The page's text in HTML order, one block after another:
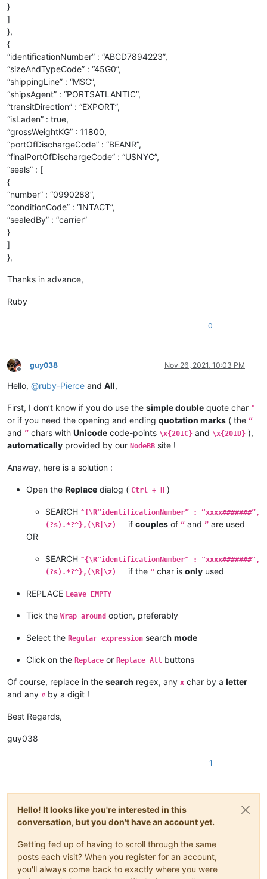
}
]
},
{
“identificationNumber” : “ABCD7894223”,
“sizeAndTypeCode” : “45G0”,
“shippingLine” : “MSC”,
“shipsAgent” : “PORTSATLANTIC”,
“transitDirection” : “EXPORT”,
“isLaden” : true,
“grossWeightKG” : 11800,
“portOfDischargeCode” : “BEANR”,
“finalPortOfDischargeCode” : “USNYC”,
“seals” : [
{
“number” : “0990288”,
“conditionCode” : “INTACT”,
“sealedBy” : “carrier”
}
]
},
Thanks in advance,
Ruby
0
Offline
guy038 Nov 26, 2021, 10:03 PM
Hello, @ruby-Pierce and All,
First, I don’t know if you do use the simple double quote char "
or if you need the opening and ending quotation marks ( the “
and ” chars with Unicode code-points \x{201C} and \x{201D} ),
automatically provided by our NodeBB site !
Anaway, here is a solution :
Open the Replace dialog ( Ctrl + H )
SEARCH ^{\R“identificationNumber” : “xxxx#######”,
(?s).*?^},(\R|\z)
if couples of “ and ” are used
OR
SEARCH ^{\R"identificationNumber" : "xxxx#######",
(?s).*?^},(\R|\z)
if the " char is only used
REPLACE Leave EMPTY
Tick the Wrap around option, preferably
Select the Regular expression search mode
Click on the Replace or Replace All buttons
Of course, replace in the search regex, any x char by a letter
and any #by a digit !
Best Regards,
guy038
1
Hello! It looks like you're interested in this
conversation, but you don't have an account yet.
Getting fed up of having to scroll through the same
posts each visit? When you register for an account,
you'll always come back to exactly where you were